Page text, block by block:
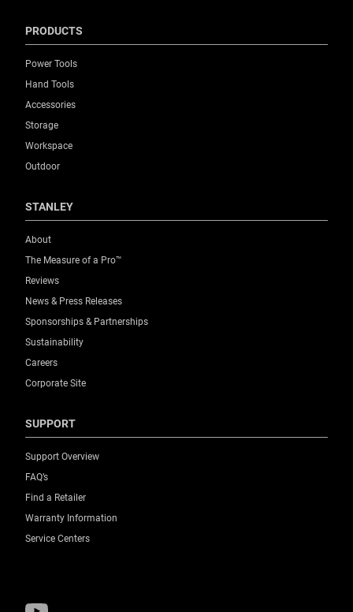
PRODUCTS
Power Tools
Hand Tools
Accessories
Storage
Workspace
Outdoor
STANLEY
About
The Measure of a Pro™
Reviews
News & Press Releases
Sponsorships & Partnerships
Sustainability
Careers
Corporate Site
SUPPORT
Support Overview
FAQ’s
Find a Retailer
Warranty Information
Service Centers